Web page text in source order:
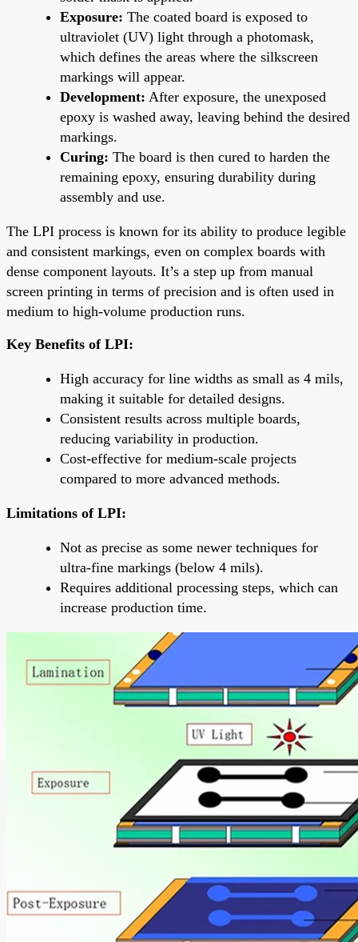
Exposure: The coated board is exposed to
ultraviolet (UV) light through a photomask,
which defines the areas where the silkscreen
markings will appear.
Development: After exposure, the unexposed
epoxy is washed away, leaving behind the desired
markings.
Curing: The board is then cured to harden the
remaining epoxy, ensuring durability during
assembly and use.
The LPI process is known for its ability to produce legible
and consistent markings, even on complex boards with
dense component layouts. It’s a step up from manual
screen printing in terms of precision and is often used in
medium to high-volume production runs.
Key Benefits of LPI:
High accuracy for line widths as small as 4 mils,
making it suitable for detailed designs.
Consistent results across multiple boards,
reducing variability in production.
Cost-effective for medium-scale projects
compared to more advanced methods.
Limitations of LPI:
Not as precise as some newer techniques for
ultra-fine markings (below 4 mils).
Requires additional processing steps, which can
increase production time.